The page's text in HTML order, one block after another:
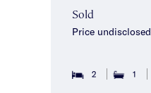
Sold
Price undisclosed
2 1